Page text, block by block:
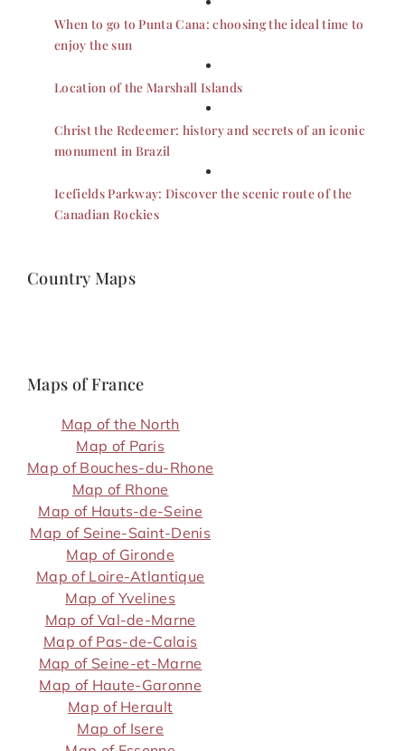
When to go to Punta Cana: choosing the ideal time to
enjoy the sun
Location of the Marshall Islands
Christ the Redeemer: history and secrets of an iconic
monument in Brazil
Icefields Parkway: Discover the scenic route of the
Canadian Rockies
Country Maps
Maps of France
Map of the North
Map of Paris
Map of Bouches-du-Rhone
Map of Rhone
Map of Hauts-de-Seine
Map of Seine-Saint-Denis
Map of Gironde
Map of Loire-Atlantique
Map of Yvelines
Map of Val-de-Marne
Map of Pas-de-Calais
Map of Seine-et-Marne
Map of Haute-Garonne
Map of Herault
Map of Isere